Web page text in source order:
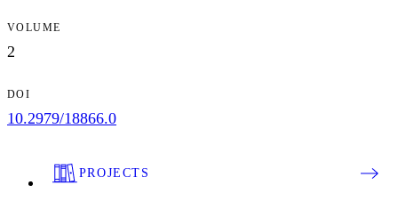
VOLUME
2
DOI
10.2979/18866.0
PROJECTS